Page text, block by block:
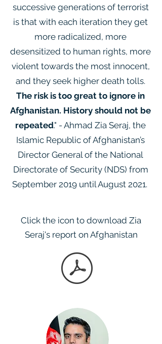
successive generations of terrorist
is that with each iteration they get
more radicalized, more
desensitized to human rights, more
violent towards the most innocent,
and they seek higher death tolls.
The risk is too great to ignore in
Afghanistan. History should not be
repeated." - Ahmad Zia Seraj, the
Islamic Republic of Afghanistan’s
Director General of the National
Directorate of Security (NDS) from
September 2019 until August 2021.
Click the icon to download Zia
Seraj's report on Afghanistan